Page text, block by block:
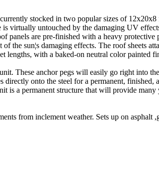
stocked in two popular sizes of
virtually untouched by the damaging UV
panels are pre-finished with a heavy
the sun¦s damaging effects. The roof sheets
lengths, with a baked-on neutral color painted
These anchor pegs will easily go right into
onto the steel for a permanent, finished,
is a permanent structure that will provide
from inclement weather. Sets up on asphalt